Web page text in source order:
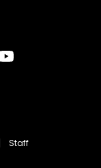
Staff